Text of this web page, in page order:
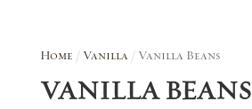
Home /Vanilla/ Vanilla Beans
VANILLA BEANS